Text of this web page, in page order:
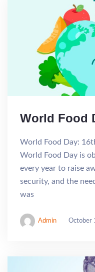
World Food
World Food Day:
World Food Day is
every year to raise
security, and the
was
Admin October